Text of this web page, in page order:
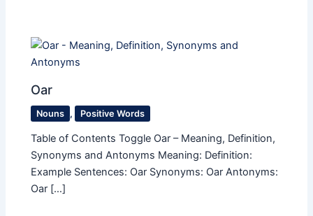
Oar
Nouns , Positive Words
Table of Contents Toggle Oar – Meaning, Definition,
Synonyms and Antonyms Meaning: Definition:
Example Sentences: Oar Synonyms: Oar Antonyms:
Oar […]